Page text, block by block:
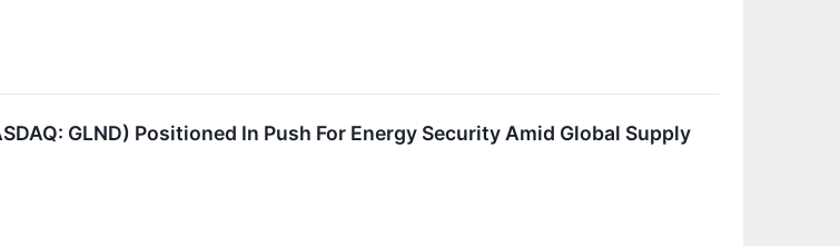
GLND) Positioned In Push For Energy Security Amid Global Supply